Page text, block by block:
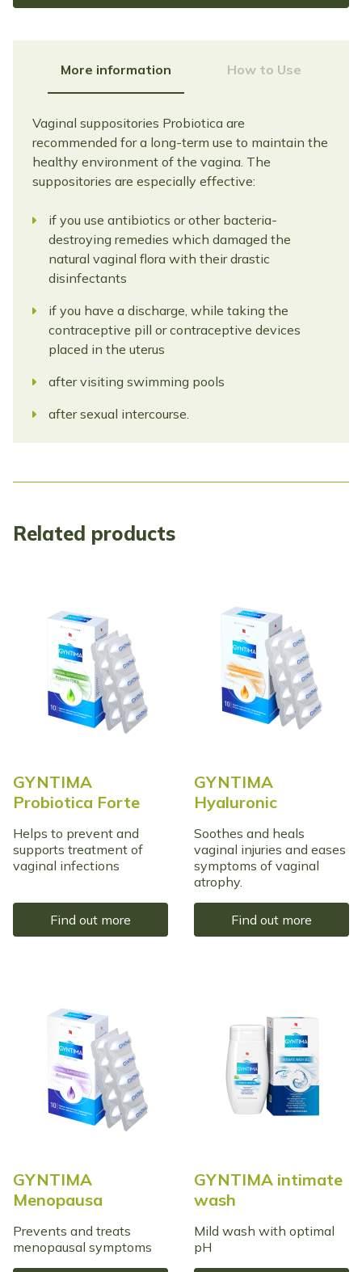
More information How to Use
Vaginal suppositories Probiotica are
recommended for a long-term use to maintain the
healthy environment of the vagina. The
suppositories are especially effective:
if you use antibiotics or other bacteria-
destroying remedies which damaged the
natural vaginal flora with their drastic
disinfectants
if you have a discharge, while taking the
contraceptive pill or contraceptive devices
placed in the uterus
after visiting swimming pools
after sexual intercourse.
Related products
GYNTIMA
Probiotica Forte
Helps to prevent and
supports treatment of
vaginal infections
Find out more
GYNTIMA
Hyaluronic
Soothes and heals
vaginal injuries and eases
symptoms of vaginal
atrophy.
Find out more
GYNTIMA
Menopausa
Prevents and treats
menopausal symptoms
GYNTIMA intimate
wash
Mild wash with optimal
pH